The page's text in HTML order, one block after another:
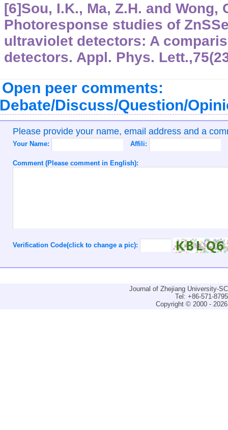
[6]Sou, I.K., Ma, Z.H. and Wong,
Photoresponse studies of
ultraviolet detectors: A
detectors. Appl. Phys.
Open peer comments:
Discuss/Question/
Please provide your name, email address and a
Your Name: Affili:
Comment (Please comment in English):
Verification Code(click to change a pic):
Journal of Zhejiang University-
Tel: +86-571-
Copyright © 2000 -